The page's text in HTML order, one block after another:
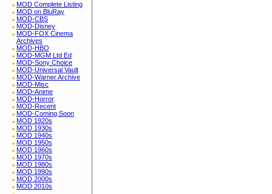
MOD Complete Listing
MOD on BluRay
MOD-CBS
MOD-Disney
MOD-FOX Cinema
Archives
MOD-HBO
MOD-MGM Ltd Ed
MOD-Sony Choice
MOD-Universal Vault
MOD-Warner Archive
MOD-Misc
MOD-Anime
MOD-Horror
MOD-Recent
MOD-Coming Soon
MOD 1920s
MOD 1930s
MOD 1940s
MOD 1950s
MOD 1960s
MOD 1970s
MOD 1980s
MOD 1990s
MOD 2000s
MOD 2010s